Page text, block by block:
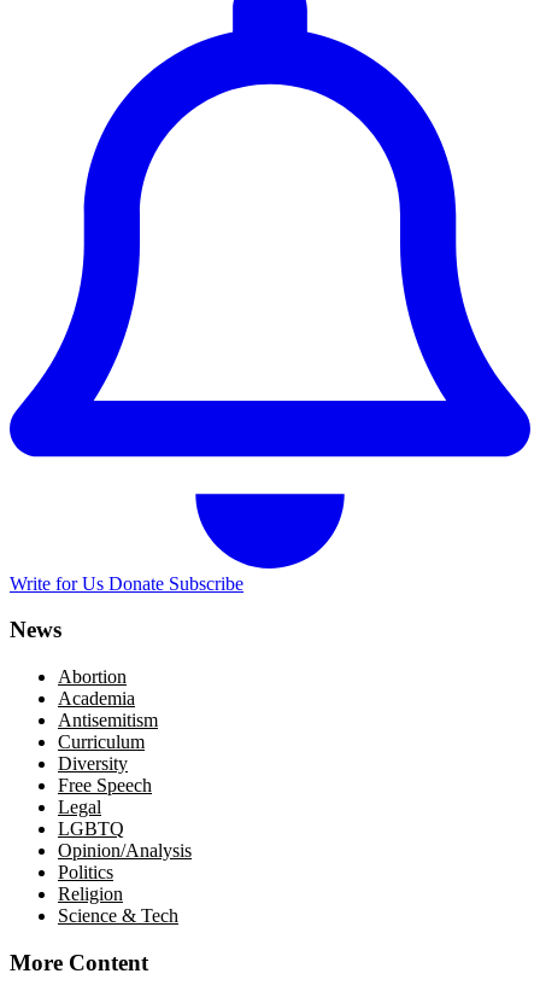
Write for Us Donate Subscribe
News
Abortion
Academia
Antisemitism
Curriculum
Diversity
Free Speech
Legal
LGBTQ
Opinion/Analysis
Politics
Religion
Science & Tech
More Content